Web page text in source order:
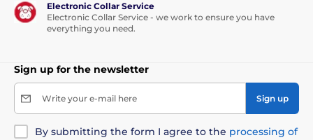
Electronic Collar Service
Electronic Collar Service - we work to ensure you have
everything you need.
Sign up for the newsletter
Write your e-mail here Sign up
By submitting the form I agree to the processing of